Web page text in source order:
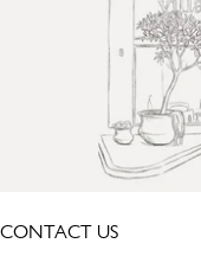
CONTACT US